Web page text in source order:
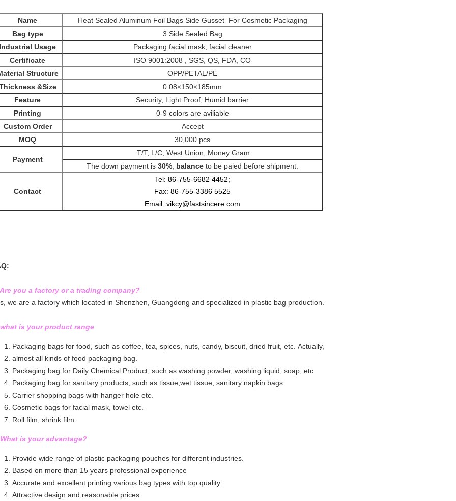
Name
Heat Sealed Aluminum Foil Bags Side Gusset For Cosmetic Packaging
Bag type
3 Side Sealed Bag
Industrial Usage
Packaging facial mask, facial cleaner
Certificate
ISO 9001:2008 , SGS, QS, FDA, CO
Structure
OPP/PETAL/PE
&Size
0.08×150×185mm
Feature
Security, Light Proof, Humid barrier
Printing
0-9 colors are aviliable
Custom Order
Accept
MOQ
30,000 pcs
Payment
T/T, L/C, West Union, Money Gram
The down payment is 30% balance to be paied before shipment.
Contact
Tel: 86-755-6682 4452;
Fax: 86-755-3386 5525
Email: vikcy@fastsincere.com
you a factory or a trading company?
we are a factory which located in Shenzhen, Guangdong and specialized in plastic bag production.
is your product range
Packaging bags for food, such as coffee, tea, spices, nuts, candy, biscuit, dried fruit, etc. Actually,
almost all kinds of food packaging bag.
Packaging bag for Daily Chemical Product, such as washing powder, washing liquid, soap, etc
Packaging bag for sanitary products, such as tissue,wet tissue, sanitary napkin bags
Carrier shopping bags with hanger hole etc.
Cosmetic bags for facial mask, towel etc.
Roll film, shrink film
is your advantage?
Provide wide range of plastic packaging pouches for different industries.
Based on more than 15 years professional experience
Accurate and excellent printing various bag types with top quality.
Attractive design and reasonable prices